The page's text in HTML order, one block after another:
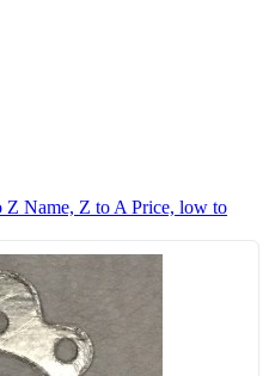
Z Name, Z to A Price, low to